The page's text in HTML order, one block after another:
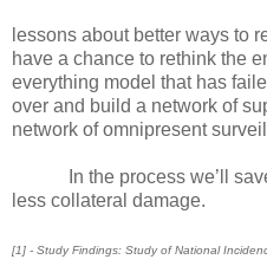
lessons about better ways to
have a chance to rethink the
everything model that has
over and build a network of
network of omnipresent
In the process we’ll
less collateral damage.
[1] - Study Findings: Study of National